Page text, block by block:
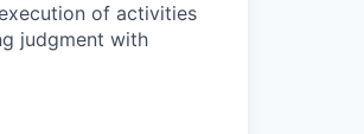
of activities
judgment with